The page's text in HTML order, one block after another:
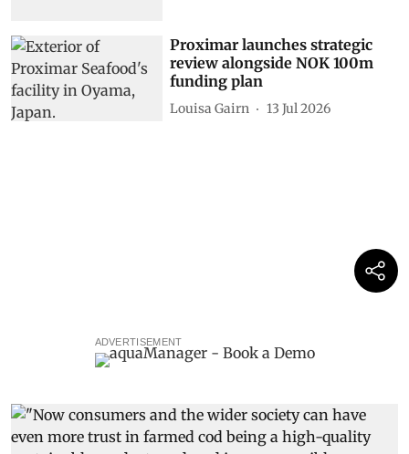
Proximar launches strategic
review alongside NOK 100m
funding plan
Louisa Gairn 13 Jul 2026
ADVERTISEMENT